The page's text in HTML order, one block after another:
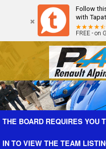
Follow
with
FREE - on
Forum The Cars The
THE BOARD REQUIRES YOU
IN TO VIEW THE TEAM